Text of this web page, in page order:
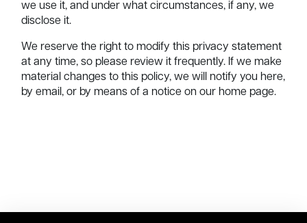
we use it, and under what circumstances, if any, we
disclose it.
We reserve the right to modify this privacy statement
at any time, so please review it frequently. If we make
material changes to this policy, we will notify you here,
by email, or by means of a notice on our home page.